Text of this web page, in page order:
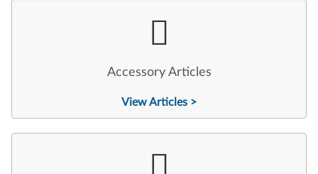
Accessory Articles
View Articles >